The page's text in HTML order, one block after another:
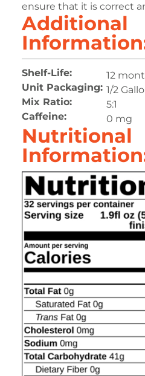
ensure that it is correct
Additional
Shelf-Life:
12
Unit Packaging: 1/2
Mix Ratio:
5:1
Caffeine:
0 mg
Nutritional